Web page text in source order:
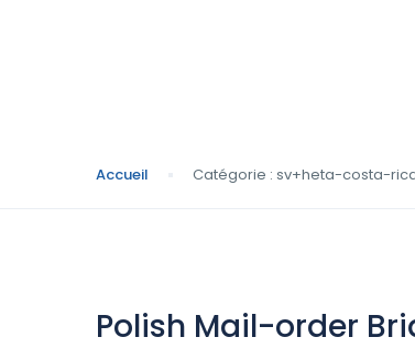
Accueil Catégorie : sv+heta-costa-
Polish Mail-order